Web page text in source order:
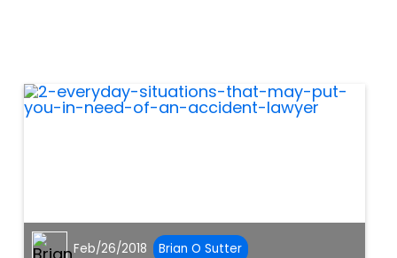
cuts short a person’s working
capabilit...
Feb/26/2018 Brian O Sutter